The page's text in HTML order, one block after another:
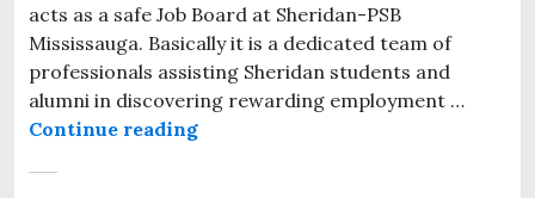
acts as a safe Job Board at Sheridan-PSB
Mississauga. Basically it is a dedicated team of
professionals assisting Sheridan students and
alumni in discovering rewarding employment …
Continue reading